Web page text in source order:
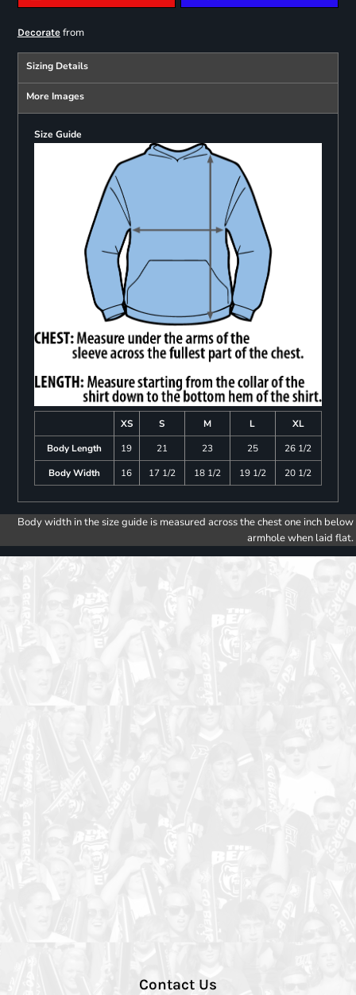
Decoratefrom
Sizing Details
More Images
Size Guide
XS S M L
XL
Body Length
19 21 23 25
26 1/2
Body Width
16 17 1/2 18 1/2 19 1/2 20 1/2
Body width in the size guide is measured across the chest one inch below
armhole when laid flat.
Contact Us